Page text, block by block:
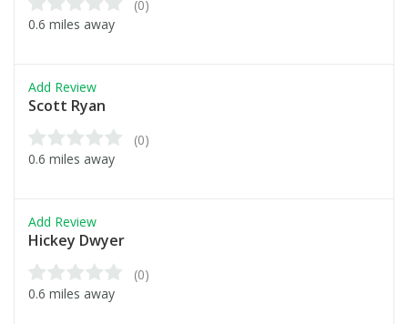
(0)
0.6 miles away
Add Review
Scott Ryan
(0)
0.6 miles away
Add Review
Hickey Dwyer
(0)
0.6 miles away